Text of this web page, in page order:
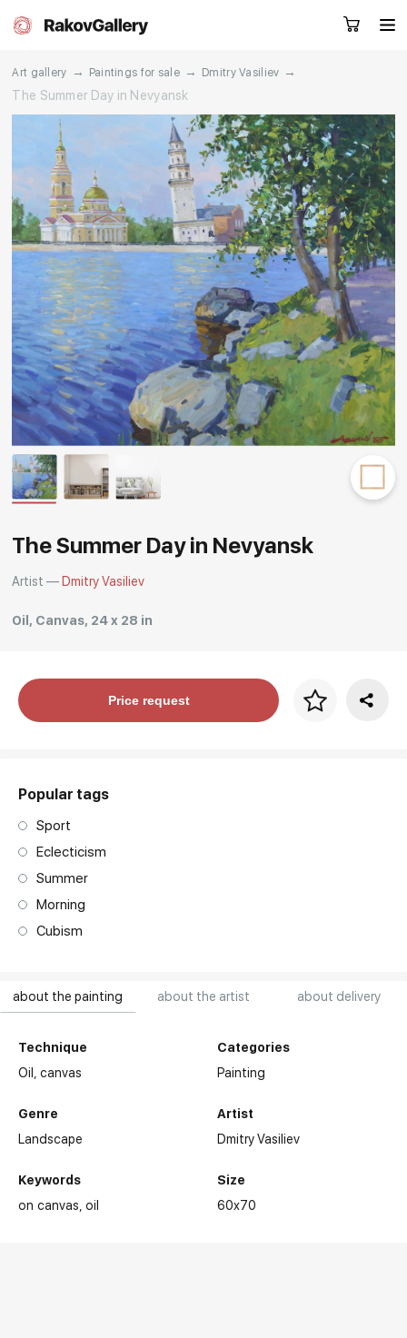
RU EN CN
Artworks Artists
About us Services
Events Contacts
Other projects
Rakov
special
Request a call
Art gallery → Paintings for sale → Dmitry Vasiliev →
The Summer Day in Nevyansk
about the painting about the artist about delivery
Technique
Oil,canvas
Genre
Landscape
Keywords
on canvas oil
Categories
Painting
Artist
Dmitry Vasiliev
Size
60x70
The Summer Day in Nevyansk
Artist — Dmitry Vasiliev
Oil, Canvas, 24 x 28 in
Price per framePrice request
Popular tags
Sport
Eclecticism
Summer
Morning
Cubism